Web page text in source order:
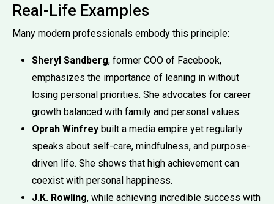
Real-Life Examples
Many modern professionals embody this principle:
Sheryl Sandberg, former COO of Facebook,
emphasizes the importance of leaning in without
losing personal priorities. She advocates for career
growth balanced with family and personal values.
Oprah Winfrey built a media empire yet regularly
speaks about self-care, mindfulness, and purpose-
driven life. She shows that high achievement can
coexist with personal happiness.
J.K. Rowling, while achieving incredible success with